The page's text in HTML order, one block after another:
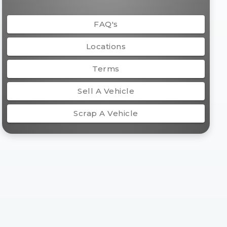
FAQ's
Locations
Terms
Sell A Vehicle
Scrap A Vehicle